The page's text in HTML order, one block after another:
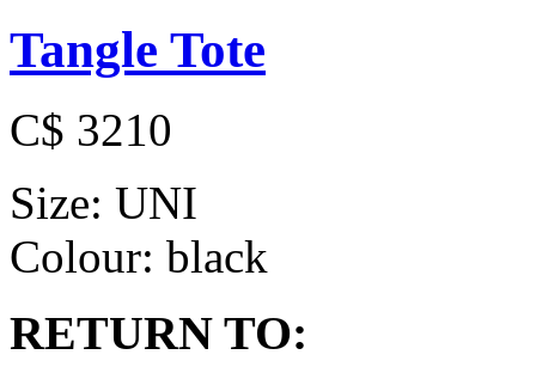
Tangle Tote
C$ 3210
Size: UNI
Colour: black
RETURN TO: